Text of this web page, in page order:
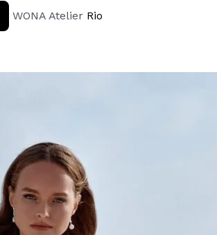
WONA Atelier Rio